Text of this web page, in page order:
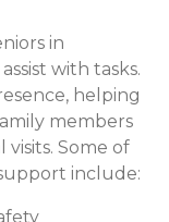
in
with tasks.
helping
members
Some of
include: